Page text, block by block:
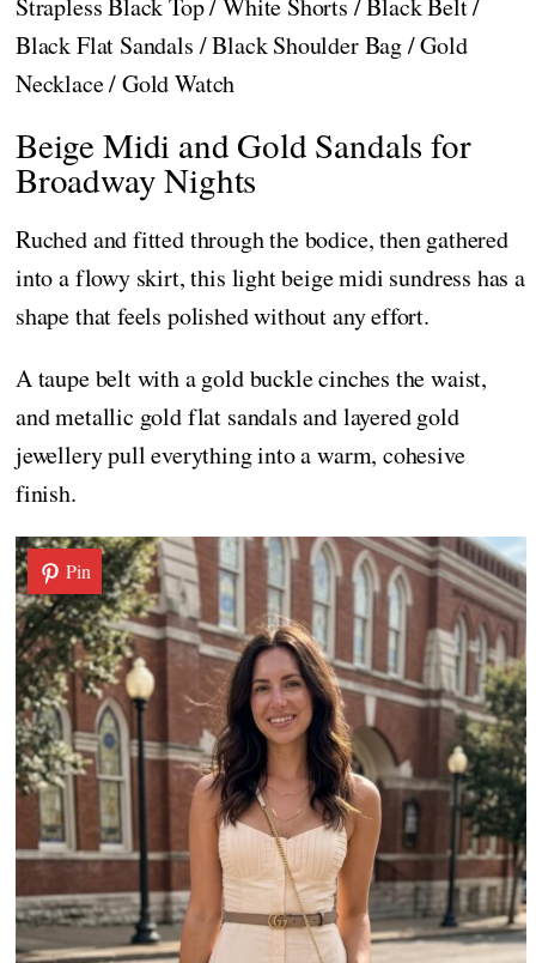
Black Flat Sandals / Black Shoulder Bag / Gold
Necklace / Gold Watch
Beige Midi and Gold Sandals for
Broadway Nights
Ruched and fitted through the bodice, then gathered
into a flowy skirt, this light beige midi sundress has a
shape that feels polished without any effort.
A taupe belt with a gold buckle cinches the waist,
and metallic gold flat sandals and layered gold
jewellery pull everything into a warm, cohesive
finish.
Pin